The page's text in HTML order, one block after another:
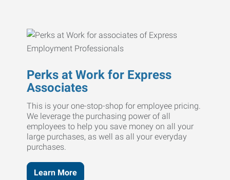
Perks at Work for Express
Associates
This is your one-stop-shop for employee pricing.
We leverage the purchasing power of all
employees to help you save money on all your
large purchases, as well as all your everyday
purchases.
Learn More